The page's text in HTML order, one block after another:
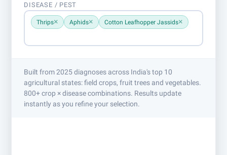
DISEASE / PEST
Thrips× Aphids× Cotton Leafhopper Jassids×
Built from 2025 diagnoses across India's top 10
agricultural states: field crops, fruit trees and vegetables.
800+ crop × disease combinations. Results update
instantly as you refine your selection.